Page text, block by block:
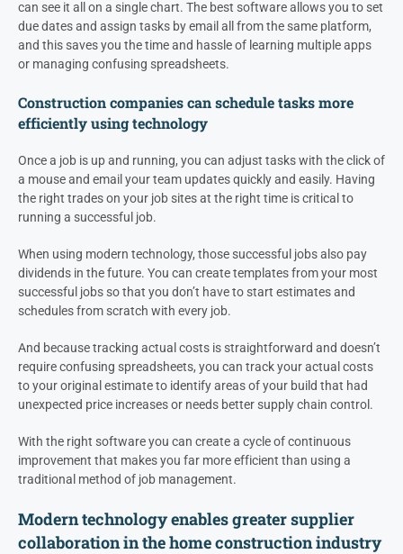
can see it all on a single chart. The best software allows you to set
due dates and assign tasks by email all from the same platform,
and this saves you the time and hassle of learning multiple apps
or managing confusing spreadsheets.
Construction companies can schedule tasks more
efficiently using technology
Once a job is up and running, you can adjust tasks with the click of
a mouse and email your team updates quickly and easily. Having
the right trades on your job sites at the right time is critical to
running a successful job.
When using modern technology, those successful jobs also pay
dividends in the future. You can create templates from your most
successful jobs so that you don’t have to start estimates and
schedules from scratch with every job.
And because tracking actual costs is straightforward and doesn’t
require confusing spreadsheets, you can track your actual costs
to your original estimate to identify areas of your build that had
unexpected price increases or needs better supply chain control.
With the right software you can create a cycle of continuous
improvement that makes you far more efficient than using a
traditional method of job management.
Modern technology enables greater supplier
collaboration in the home construction industry